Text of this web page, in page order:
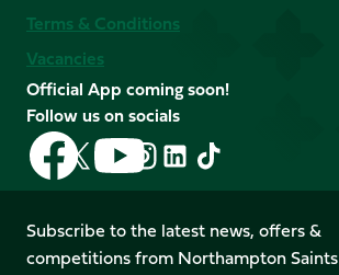
Terms & Conditions
Vacancies
Official App coming soon!
Follow us on socials
Follow
us
on
Facebook
Follow
us
X
(Twitter)
Follow
us
on
YouTube
Follow
us
Instagram
Follow
LinkedIn
Follow
us
TikTok
Subscribe to the latest news, offers &
competitions from Northampton Saints